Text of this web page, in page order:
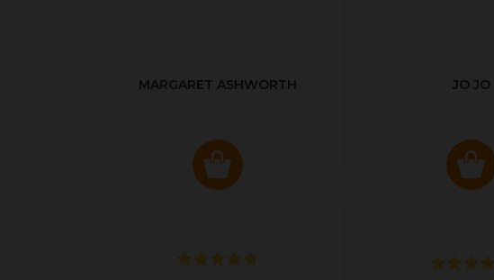
MARGARET ASHWORTH JO JO